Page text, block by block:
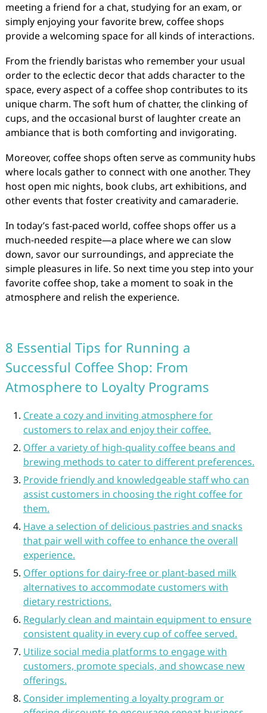
meeting a friend for a chat, studying for an exam, or
simply enjoying your favorite brew, coffee shops
provide a welcoming space for all kinds of interactions.
From the friendly baristas who remember your usual
order to the eclectic decor that adds character to the
space, every aspect of a coffee shop contributes to its
unique charm. The soft hum of chatter, the clinking of
cups, and the occasional burst of laughter create an
ambiance that is both comforting and invigorating.
Moreover, coffee shops often serve as community hubs
where locals gather to connect with one another. They
host open mic nights, book clubs, art exhibitions, and
other events that foster creativity and camaraderie.
In today’s fast-paced world, coffee shops offer us a
much-needed respite—a place where we can slow
down, savor our surroundings, and appreciate the
simple pleasures in life. So next time you step into your
favorite coffee shop, take a moment to soak in the
atmosphere and relish the experience.
8 Essential Tips for Running a
Successful Coffee Shop: From
Atmosphere to Loyalty Programs
Create a cozy and inviting atmosphere for
customers to relax and enjoy their coffee.
Offer a variety of high-quality coffee beans and
brewing methods to cater to different preferences.
Provide friendly and knowledgeable staff who can
assist customers in choosing the right coffee for
them.
Have a selection of delicious pastries and snacks
that pair well with coffee to enhance the overall
experience.
Offer options for dairy-free or plant-based milk
alternatives to accommodate customers with
dietary restrictions.
Regularly clean and maintain equipment to ensure
consistent quality in every cup of coffee served.
Utilize social media platforms to engage with
customers, promote specials, and showcase new
offerings.
Consider implementing a loyalty program or